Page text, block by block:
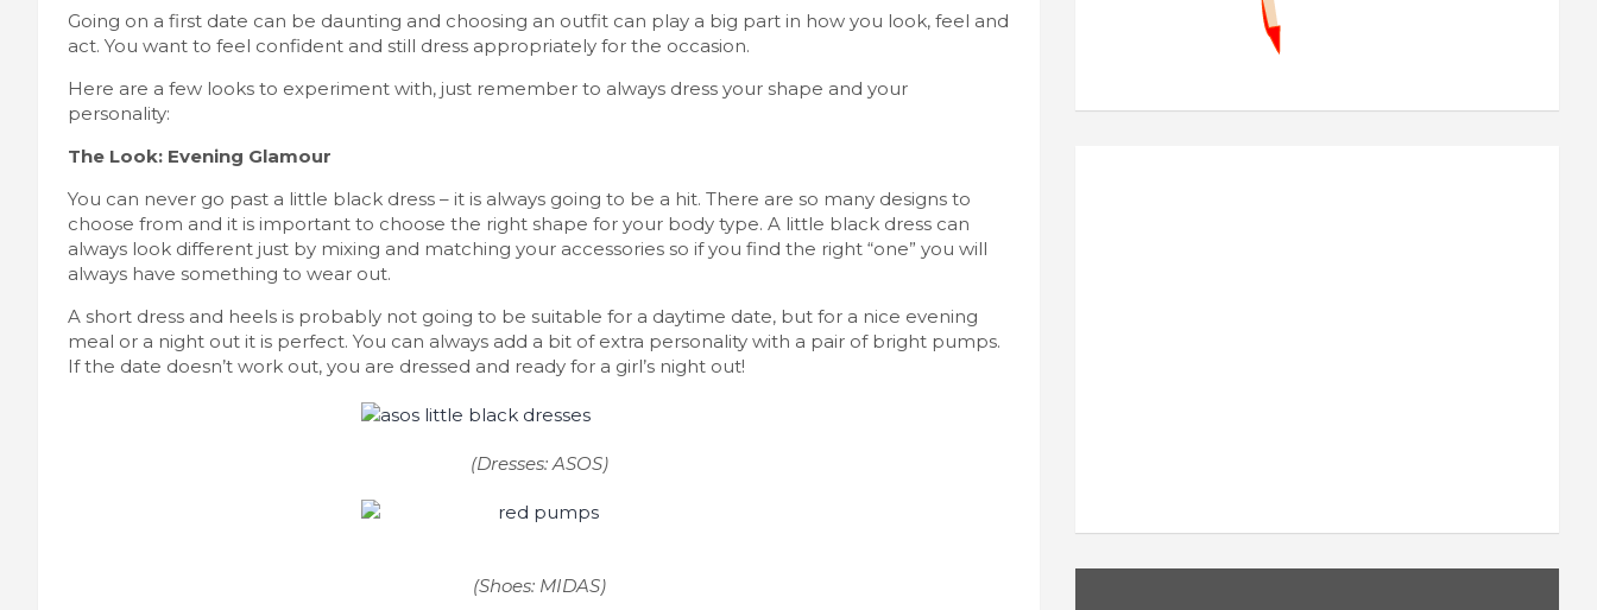
Going on a first date can be daunting and choosing an outfit can play a big part in how you look, feel and
act. You want to feel confident and still dress appropriately for the occasion.
Here are a few looks to experiment with, just remember to always dress your shape and your
personality:
The Look: Evening Glamour
You can never go past a little black dress – it is always going to be a hit. There are so many designs to
choose from and it is important to choose the right shape for your body type. A little black dress can
always look different just by mixing and matching your accessories so if you find the right “one” you will
always have something to wear out.
A short dress and heels is probably not going to be suitable for a daytime date, but for a nice evening
meal or a night out it is perfect. You can always add a bit of extra personality with a pair of bright pumps.
If the date doesn’t work out, you are dressed and ready for a girl’s night out!
(Dresses: ASOS)
(Shoes: MIDAS)